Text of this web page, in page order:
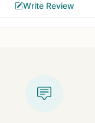
Write Review